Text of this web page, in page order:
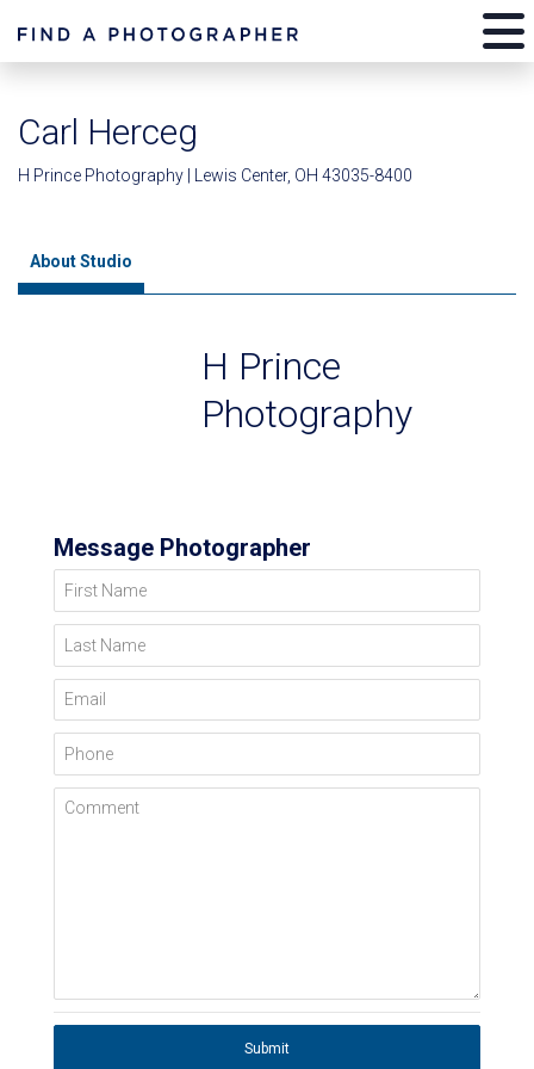
Carl Herceg
H Prince Photography | Lewis Center, OH 43035-8400
About Studio
H Prince
Photography
Message Photographer
First Name
Last Name
Email
Phone
Comment
Submit